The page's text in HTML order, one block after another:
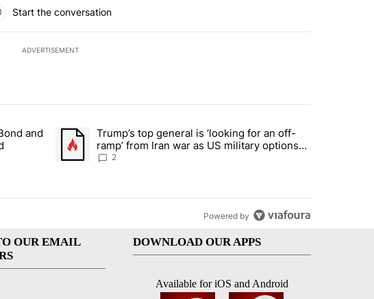
Start the conversation
ADVERTISEMENT
in the last 7 days.
EPISD Bond and what could potentially be included" with 6 comments.
and
A trending article titled "Trump’s top general is ‘looking for an off-
Trump’s top general is ‘looking for an off-
ramp’ from Iran war as US military options
remain limited, sources say
2
Powered by
OUR EMAIL
DOWNLOAD OUR APPS
Available for iOS and Android